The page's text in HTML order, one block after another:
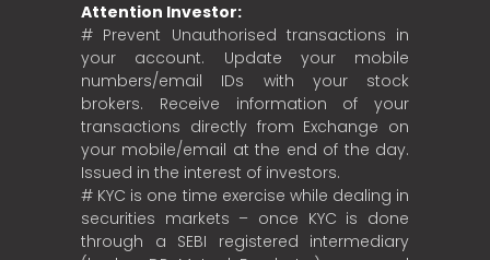
Attention Investor:
# Prevent Unauthorised transactions in
your account. Update your mobile
numbers/email IDs with your stock
brokers. Receive information of your
transactions directly from Exchange on
your mobile/email at the end of the day.
Issued in the interest of investors.
# KYC is one time exercise while dealing in
securities markets – once KYC is done
through a SEBI registered intermediary